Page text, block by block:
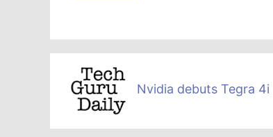
Nvidia debuts Tegra 4i